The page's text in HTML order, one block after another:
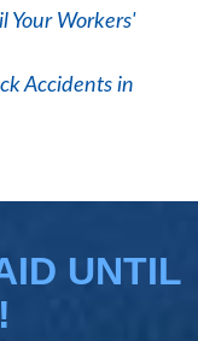
Your Workers'
Accidents in
UNTIL